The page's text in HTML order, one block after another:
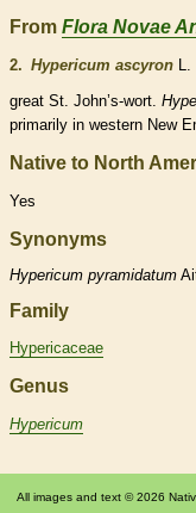
From Flora Novae
2. Hypericum ascyron L.
great St. John’s-wort.
primarily in western New
Native to North
Yes
Synonyms
Hypericum pyramidatum
Family
Hypericaceae
Genus
Hypericum
All images and text © 2026